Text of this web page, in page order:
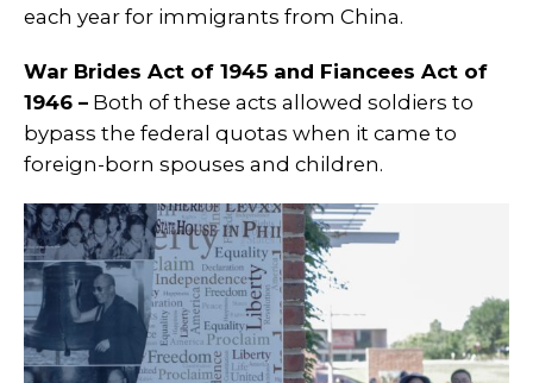
each year for immigrants from China.
War Brides Act of 1945 and Fiancees Act of
1946 – Both of these acts allowed soldiers to
bypass the federal quotas when it came to
foreign-born spouses and children.